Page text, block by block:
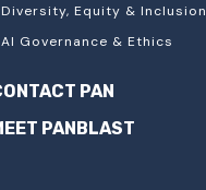
Diversity, Equity & Inclusion
AI Governance & Ethics
PAN
PANBLAST